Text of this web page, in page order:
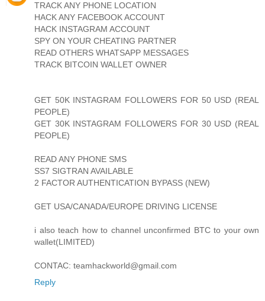
TRACK ANY PHONE LOCATION
HACK ANY FACEBOOK ACCOUNT
HACK INSTAGRAM ACCOUNT
SPY ON YOUR CHEATING PARTNER
READ OTHERS WHATSAPP MESSAGES
TRACK BITCOIN WALLET OWNER
GET 50K INSTAGRAM FOLLOWERS FOR 50 USD (REAL
PEOPLE)
GET 30K INSTAGRAM FOLLOWERS FOR 30 USD (REAL
PEOPLE)
READ ANY PHONE SMS
SS7 SIGTRAN AVAILABLE
2 FACTOR AUTHENTICATION BYPASS (NEW)
GET USA/CANADA/EUROPE DRIVING LICENSE
i also teach how to channel unconfirmed BTC to your own
wallet(LIMITED)
CONTAC: teamhackworld@gmail.com
Reply